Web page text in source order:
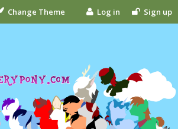
Change Theme Log in Sign up